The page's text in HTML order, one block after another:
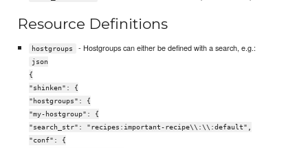
Resource Definitions
hostgroups - Hostgroups can either be defined with a search, e.g.:
json
{
"shinken": {
"hostgroups": {
"my-hostgroup": {
"search_str": "recipes:important-recipe\\:\\:default",
"conf": {